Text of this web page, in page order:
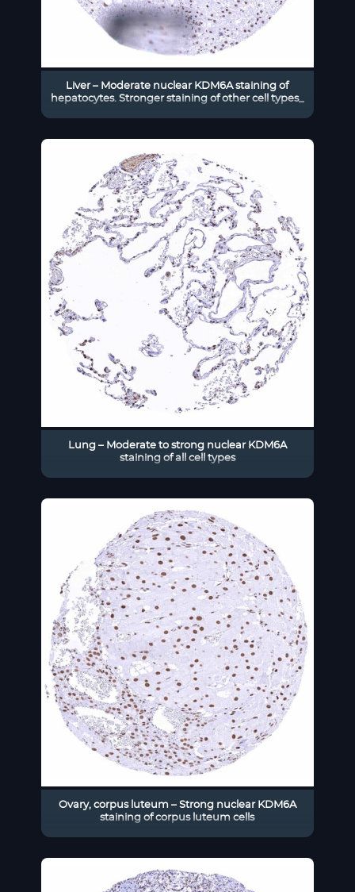
Liver – Moderate nuclear KDM6A staining of
hepatocytes. Stronger staining of other cell types_
Lung – Moderate to strong nuclear KDM6A
staining of all cell types
Ovary, corpus luteum – Strong nuclear KDM6A
staining of corpus luteum cells